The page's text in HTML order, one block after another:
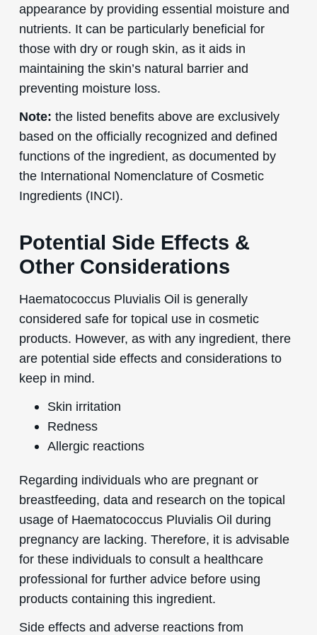
appearance by providing essential moisture and
nutrients. It can be particularly beneficial for
those with dry or rough skin, as it aids in
maintaining the skin’s natural barrier and
preventing moisture loss.
Note: the listed benefits above are exclusively
based on the officially recognized and defined
functions of the ingredient, as documented by
the International Nomenclature of Cosmetic
Ingredients (INCI).
Potential Side Effects &
Other Considerations
Haematococcus Pluvialis Oil is generally
considered safe for topical use in cosmetic
products. However, as with any ingredient, there
are potential side effects and considerations to
keep in mind.
Skin irritation
Redness
Allergic reactions
Regarding individuals who are pregnant or
breastfeeding, data and research on the topical
usage of Haematococcus Pluvialis Oil during
pregnancy are lacking. Therefore, it is advisable
for these individuals to consult a healthcare
professional for further advice before using
products containing this ingredient.
Side effects and adverse reactions from